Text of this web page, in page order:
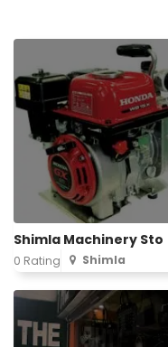
Shimla Machinery Sto
0 Rating Shimla